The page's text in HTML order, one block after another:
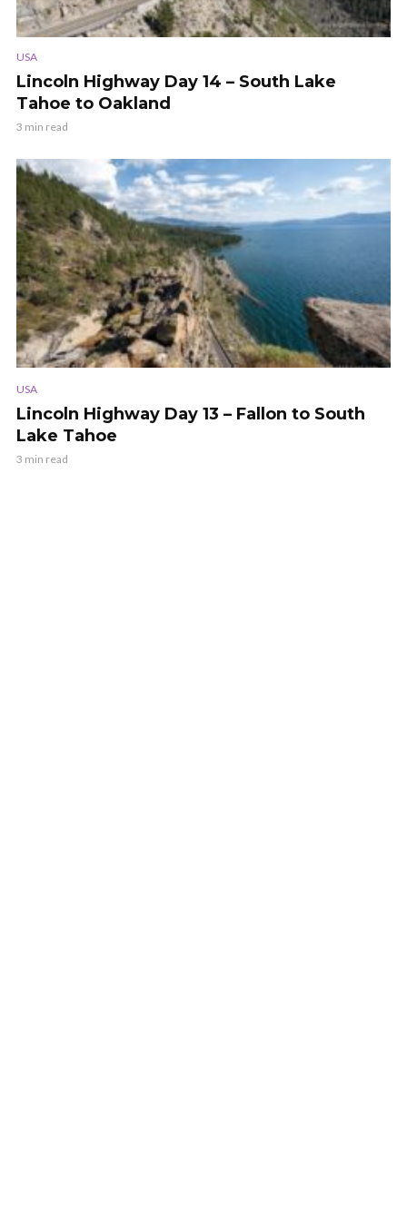
USA
Lincoln Highway Day 14 – South Lake
Tahoe to Oakland
3 min read
USA
Lincoln Highway Day 13 – Fallon to South
Lake Tahoe
3 min read